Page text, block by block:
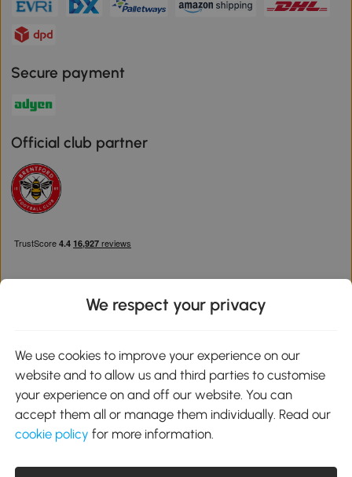
Secure payment
Official club partner
Google Play
service@aosom.co.uk
We respect your privacy
We use cookies to improve your experience on our
website and to allow us and third parties to customise
your experience on and off our website. You can
accept them all or manage them individually. Read our
cookie policy for more information.